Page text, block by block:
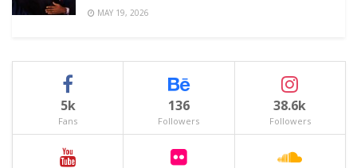
MAY 19, 2026
5k
Fans
136
Followers
38.6k
Followers